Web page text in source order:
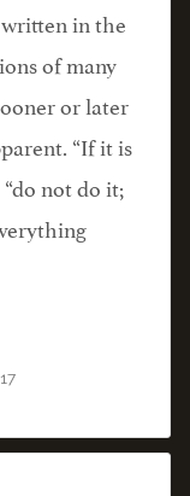
in the
of many
or later
“If it is
not do it;